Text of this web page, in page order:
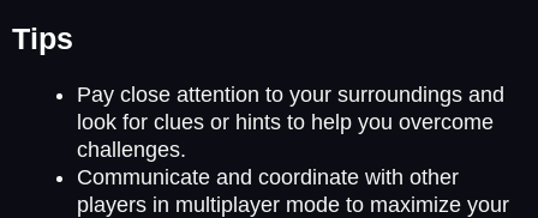
Tips
Pay close attention to your surroundings and
look for clues or hints to help you overcome
challenges.
Communicate and coordinate with other
players in multiplayer mode to maximize your